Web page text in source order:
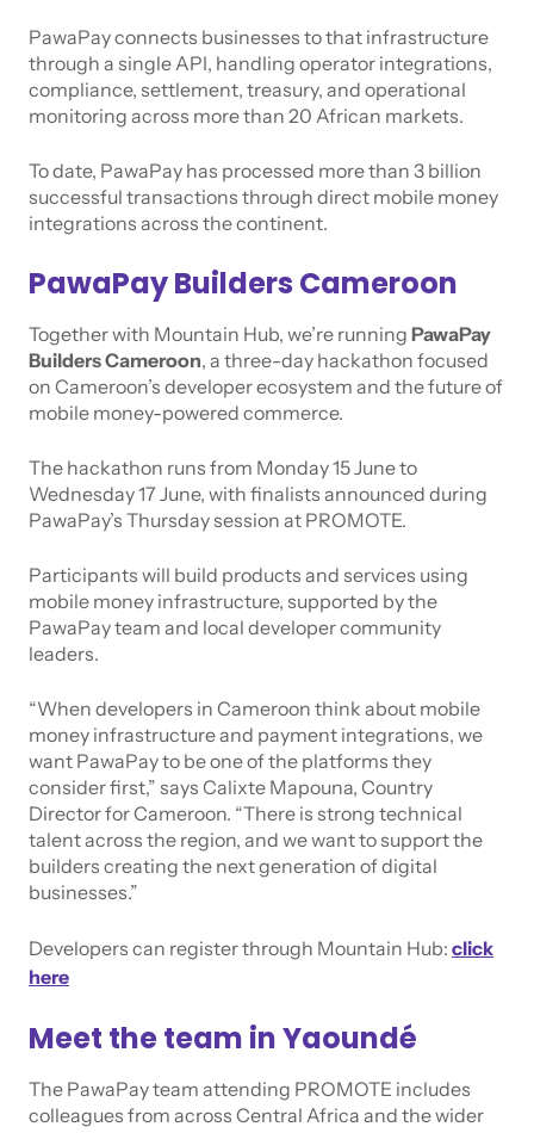
PawaPay connects businesses to that infrastructure
through a single API, handling operator integrations,
compliance, settlement, treasury, and operational
monitoring across more than 20 African markets.
To date, PawaPay has processed more than 3 billion
successful transactions through direct mobile money
integrations across the continent.
PawaPay Builders Cameroon
Together with Mountain Hub, we’re running PawaPay
Builders Cameroon, a three-day hackathon focused
on Cameroon’s developer ecosystem and the future of
mobile money-powered commerce.
The hackathon runs from Monday 15 June to
Wednesday 17 June, with finalists announced during
PawaPay’s Thursday session at PROMOTE.
Participants will build products and services using
mobile money infrastructure, supported by the
PawaPay team and local developer community
leaders.
“When developers in Cameroon think about mobile
money infrastructure and payment integrations, we
want PawaPay to be one of the platforms they
consider first,” says Calixte Mapouna, Country
Director for Cameroon. “There is strong technical
talent across the region, and we want to support the
builders creating the next generation of digital
businesses.”
Developers can register through Mountain Hub: click
here
Meet the team in Yaoundé
The PawaPay team attending PROMOTE includes
colleagues from across Central Africa and the wider